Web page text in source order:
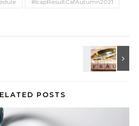
#IcapResultCafAutumn2021
POSTS